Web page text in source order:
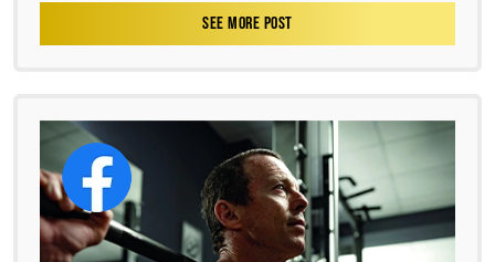
SEE MORE POST